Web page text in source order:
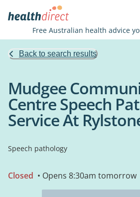
Free Australian health advice
Back to search results
Mudgee
Centre Speech
Service At
Speech pathology
Closed • Opens 8:30am tomorrow